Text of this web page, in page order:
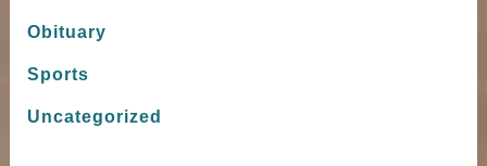
Obituary
Sports
Uncategorized